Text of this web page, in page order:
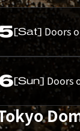
[Sat] Doors
[Sun] Doors